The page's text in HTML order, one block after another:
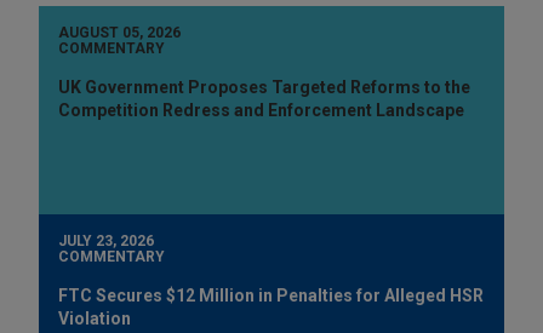
AUGUST 05, 2026
COMMENTARY
UK Government Proposes Targeted Reforms to the
Competition Redress and Enforcement Landscape
JULY 23, 2026
COMMENTARY
FTC Secures $12 Million in Penalties for Alleged HSR
Violation